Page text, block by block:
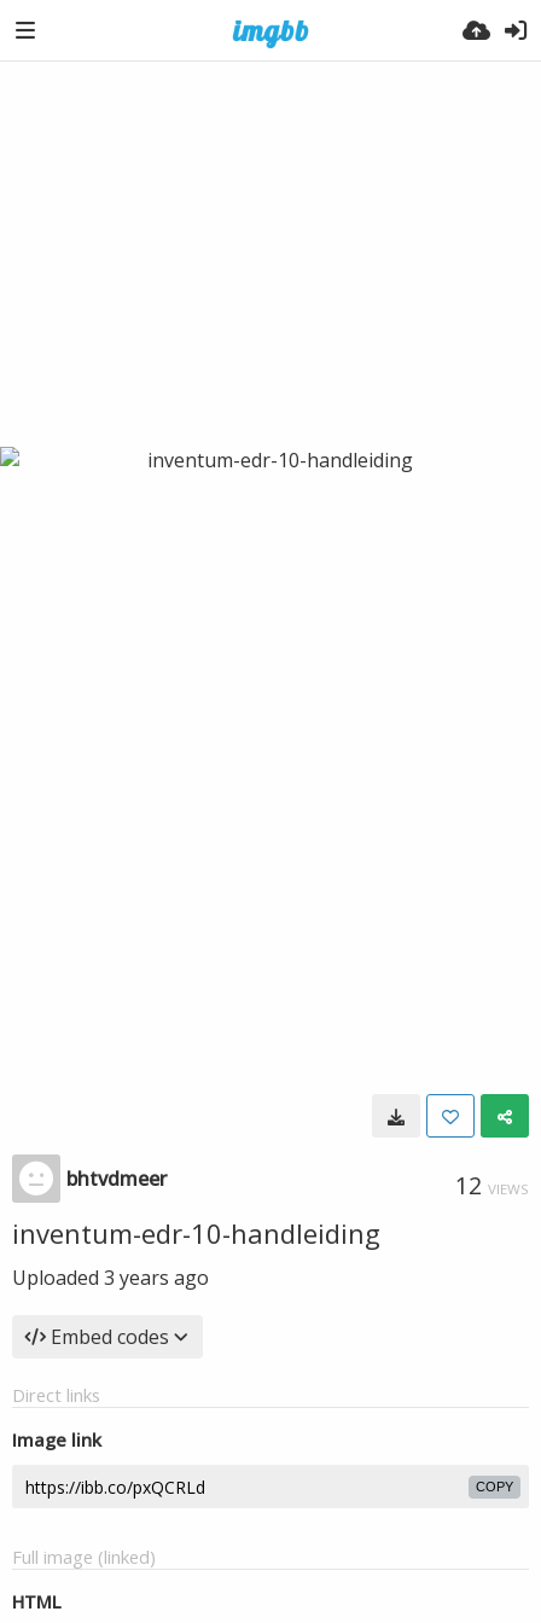
bhtvdmeer 12 VIEWS
inventum-edr-10-handleiding
Uploaded 3 years ago
Embed codes
Direct links
Image link
COPY
Full image (linked)
HTML